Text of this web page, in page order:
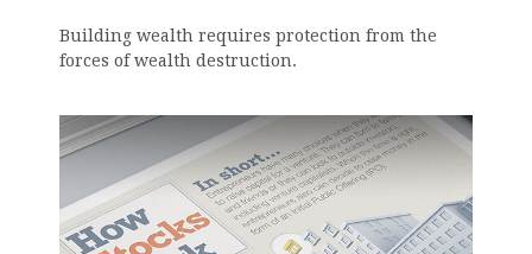
Building wealth requires protection from the
forces of wealth destruction.